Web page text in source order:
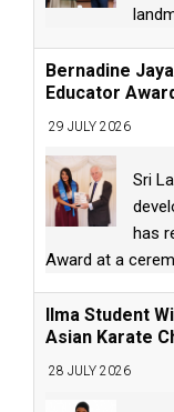
Bernadine
Educator
29 JULY 2026
Sri
has
Award at a
Ilma Student
Asian Karate
28 JULY 2026